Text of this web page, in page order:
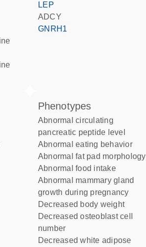
LEP
ADCY
GNRH1
phenotypes
abnormal circulating
pancreatic peptide level
abnormal eating behavior
abnormal fat pad morphology
abnormal food intake
abnormal mammary gland
growth during pregnancy
decreased body weight
decreased osteoblast cell
number
decreased white adipose